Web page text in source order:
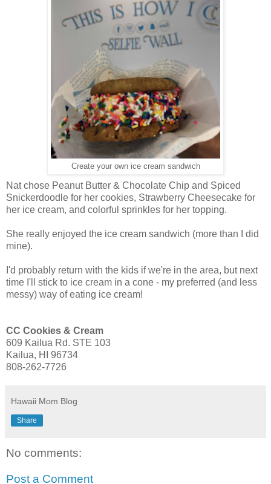
Create your own ice cream sandwich
Nat chose Peanut Butter & Chocolate Chip and Spiced
Snickerdoodle for her cookies, Strawberry Cheesecake for
her ice cream, and colorful sprinkles for her topping.
She really enjoyed the ice cream sandwich (more than I did
mine).
I'd probably return with the kids if we're in the area, but next
time I'll stick to ice cream in a cone - my preferred (and less
messy) way of eating ice cream!
CC Cookies & Cream
609 Kailua Rd. STE 103
Kailua, HI 96734
808-262-7726
Hawaii Mom Blog
Share
No comments:
Post a Comment